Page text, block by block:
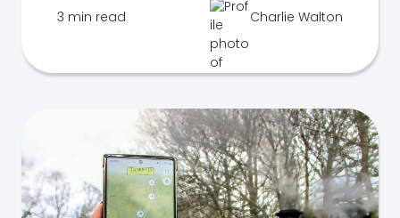
3 min read Charlie Walton